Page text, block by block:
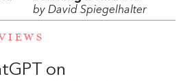
by David Spiegelhalter
on